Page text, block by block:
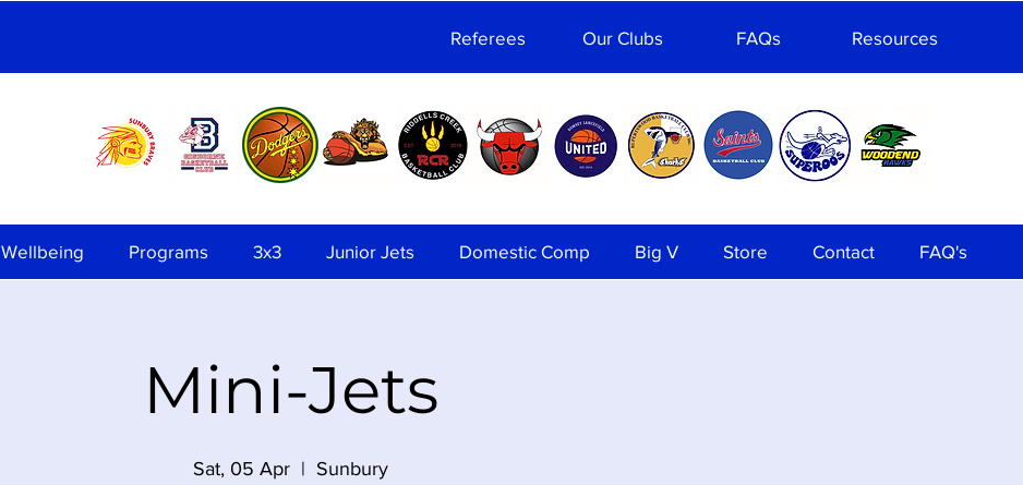
Referees Our Clubs FAQs Resources
Wellbeing Programs 3x3 Junior Jets Domestic Comp Big V Store Contact FAQ's
Mini-Jets
Sat, 05 Apr
  |
Sunbury